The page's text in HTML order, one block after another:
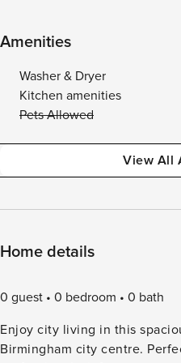
Amenities
Washer & Dryer
Kitchen amenities
Pets Allowed
View All
Home details
0 guest 0 bedroom
0 bath
Enjoy city living in this
Birmingham city centre.